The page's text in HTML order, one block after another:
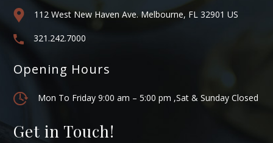
112 West New Haven Ave. Melbourne, FL 32901 US
321.242.7000
Opening Hours
Mon To Friday 9:00 am – 5:00 pm ,Sat & Sunday Closed
Get in Touch!